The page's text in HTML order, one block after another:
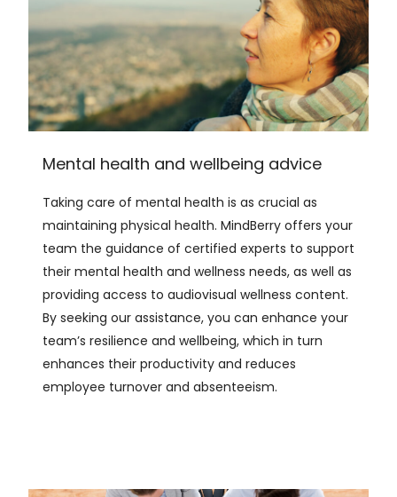
Mental health and wellbeing advice
Taking care of mental health is as crucial as
maintaining physical health. MindBerry offers your
team the guidance of certified experts to support
their mental health and wellness needs, as well as
providing access to audiovisual wellness content.
By seeking our assistance, you can enhance your
team’s resilience and wellbeing, which in turn
enhances their productivity and reduces
employee turnover and absenteeism.